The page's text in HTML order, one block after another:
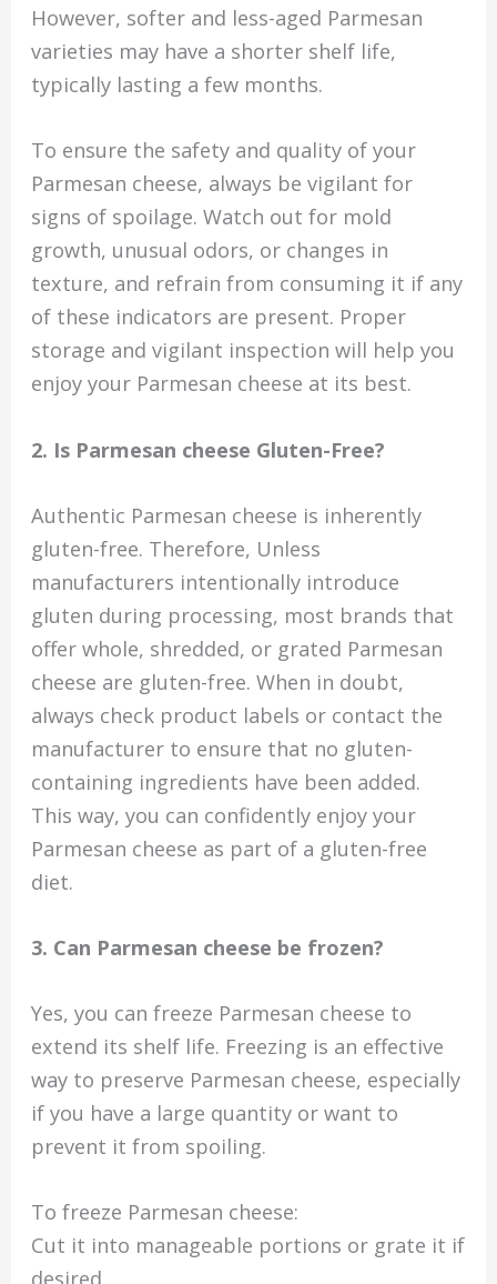
However, softer and less-aged Parmesan
varieties may have a shorter shelf life,
typically lasting a few months.
To ensure the safety and quality of your
Parmesan cheese, always be vigilant for
signs of spoilage. Watch out for mold
growth, unusual odors, or changes in
texture, and refrain from consuming it if any
of these indicators are present. Proper
storage and vigilant inspection will help you
enjoy your Parmesan cheese at its best.
2. Is Parmesan cheese Gluten-Free?
Authentic Parmesan cheese is inherently
gluten-free. Therefore, Unless
manufacturers intentionally introduce
gluten during processing, most brands that
offer whole, shredded, or grated Parmesan
cheese are gluten-free. When in doubt,
always check product labels or contact the
manufacturer to ensure that no gluten-
containing ingredients have been added.
This way, you can confidently enjoy your
Parmesan cheese as part of a gluten-free
diet.
3. Can Parmesan cheese be frozen?
Yes, you can freeze Parmesan cheese to
extend its shelf life. Freezing is an effective
way to preserve Parmesan cheese, especially
if you have a large quantity or want to
prevent it from spoiling.
To freeze Parmesan cheese:
Cut it into manageable portions or grate it if